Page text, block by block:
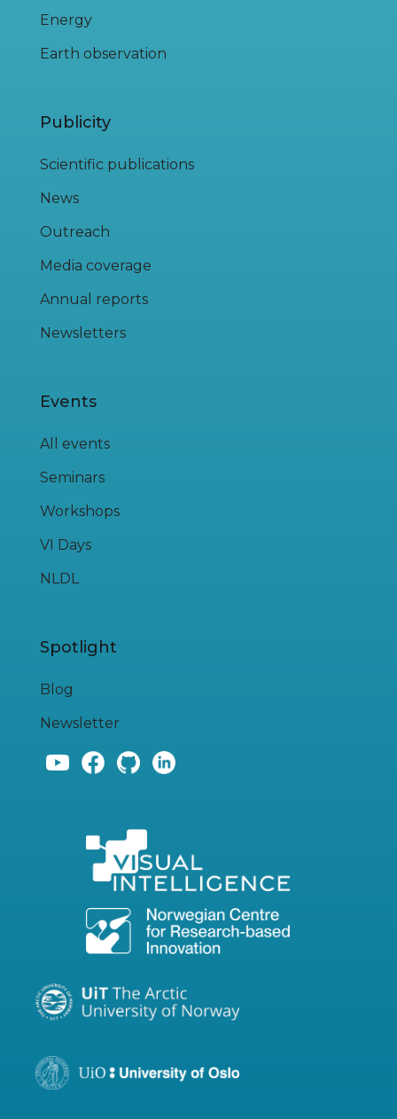
Energy
Earth observation
Publicity
Scientific publications
News
Outreach
Media coverage
Annual reports
Newsletters
Events
All events
Seminars
Workshops
VI Days
NLDL
Spotlight
Blog
Newsletter